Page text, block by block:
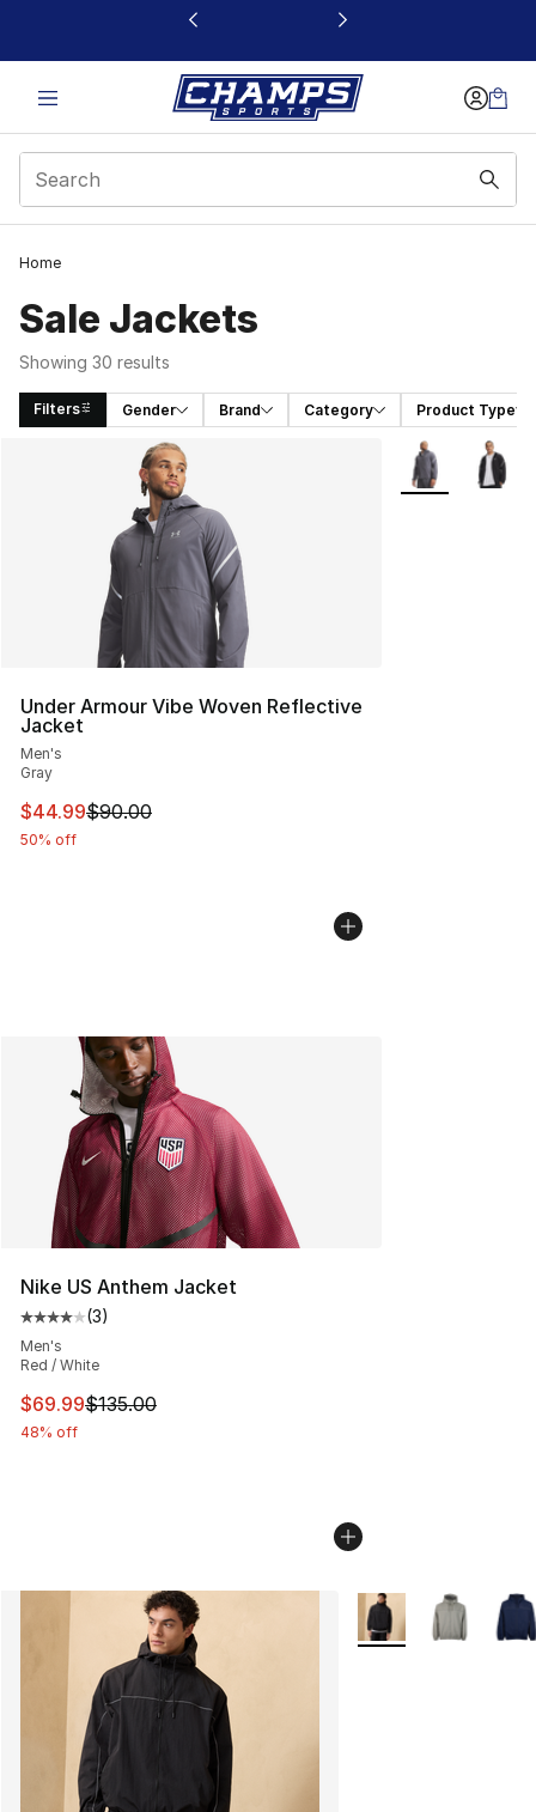
This link will open in a new window
Home
Sale Jackets
Showing 30 results
Filters Gender Brand Category Product Type
Search Results
Under Armour Vibe Woven Reflective
Jacket
Men's
Gray
This item is on sale. Price dropped from $90.00 to
$44.99$90.00
50% off
More Colors
Nike US Anthem Jacket
Average customer rating - [4 out of 5 stars], 3 reviews
(3)
Men's
Red / White
This item is on sale. Price dropped from $135.00 to
$69.99$135.00
48% off
More Colors